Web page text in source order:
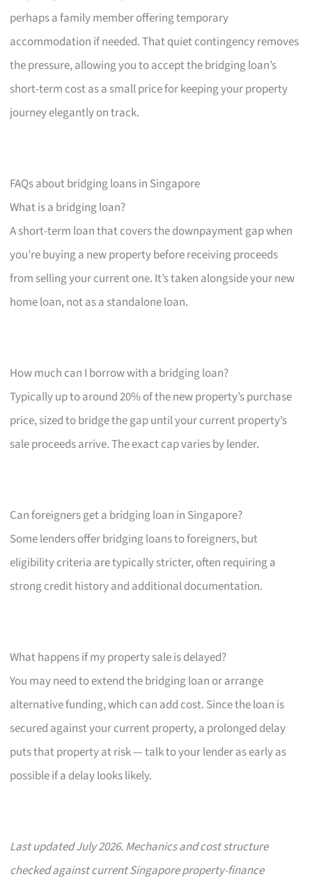
perhaps a family member offering temporary
accommodation if needed. That quiet contingency removes
the pressure, allowing you to accept the bridging loan’s
short-term cost as a small price for keeping your property
journey elegantly on track.
FAQs about bridging loans in Singapore
What is a bridging loan?
A short-term loan that covers the downpayment gap when
you’re buying a new property before receiving proceeds
from selling your current one. It’s taken alongside your new
home loan, not as a standalone loan.
How much can I borrow with a bridging loan?
Typically up to around 20% of the new property’s purchase
price, sized to bridge the gap until your current property’s
sale proceeds arrive. The exact cap varies by lender.
Can foreigners get a bridging loan in Singapore?
Some lenders offer bridging loans to foreigners, but
eligibility criteria are typically stricter, often requiring a
strong credit history and additional documentation.
What happens if my property sale is delayed?
You may need to extend the bridging loan or arrange
alternative funding, which can add cost. Since the loan is
secured against your current property, a prolonged delay
puts that property at risk — talk to your lender as early as
possible if a delay looks likely.
Last updated July 2026. Mechanics and cost structure
checked against current Singapore property-finance